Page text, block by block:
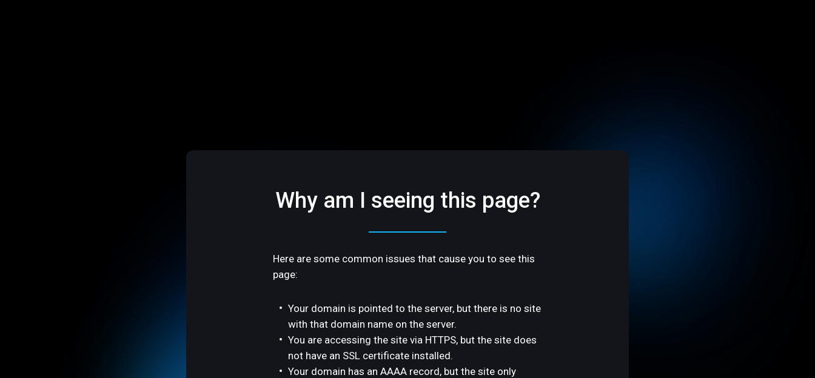
Why am I seeing this page?
Here are some common issues that cause you to see this
page:
Your domain is pointed to the server, but there is no site
with that domain name on the server.
You are accessing the site via HTTPS, but the site does
not have an SSL certificate installed.
Your domain has an AAAA record, but the site only